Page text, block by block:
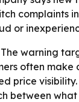
complaints
or
warning
often make
price
between